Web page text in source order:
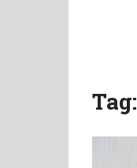
Tag: